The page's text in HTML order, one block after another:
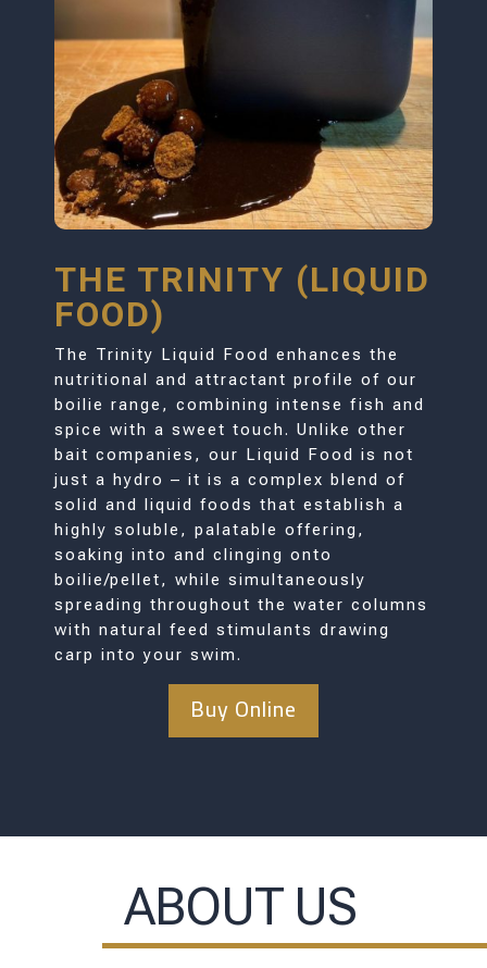
THE TRINITY (LIQUID
FOOD)
The Trinity Liquid Food enhances the
nutritional and attractant profile of our
boilie range, combining intense fish and
spice with a sweet touch. Unlike other
bait companies, our Liquid Food is not
just a hydro – it is a complex blend of
solid and liquid foods that establish a
highly soluble, palatable offering,
soaking into and clinging onto
boilie/pellet, while simultaneously
spreading throughout the water columns
with natural feed stimulants drawing
carp into your swim.
Buy Online
ABOUT US